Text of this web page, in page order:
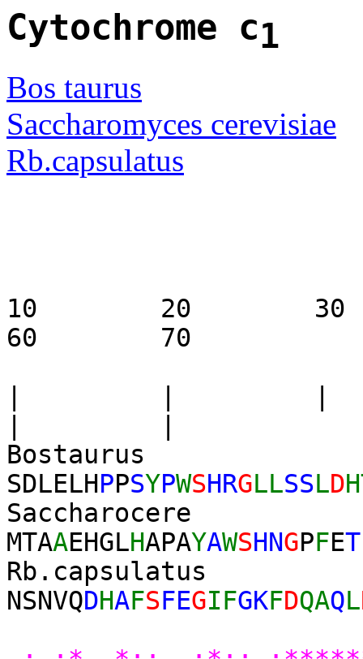
Cytochrome c1
Bos taurus
Saccharomyces cerevisiae
Rb.capsulatus
10 20
60 70
SDLELHPPSYPWSHRGLLSSLD
MTAAEHGLHAPAYAWSHNGPFET
NSNVQDHAFSFEGIFGKFDQAQL